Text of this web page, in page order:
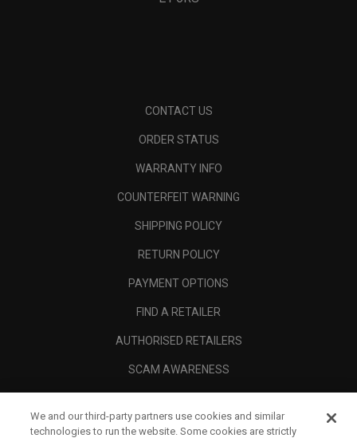
CONTACT US
ORDER STATUS
WARRANTY INFO
COUNTERFEIT WARNING
SHIPPING POLICY
RETURN POLICY
PAYMENT OPTIONS
FIND A RETAILER
AUTHORISED RETAILERS
SCAM AWARENESS
CORPORATE
We and our third-party partners use cookies and similar
technologies to run the website. Some cookies are strictly